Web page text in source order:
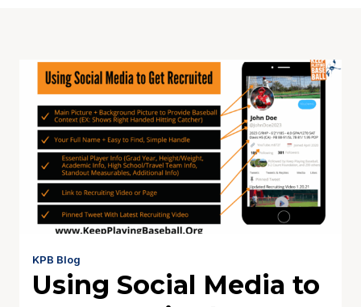
KPB Blog
Using Social Media to